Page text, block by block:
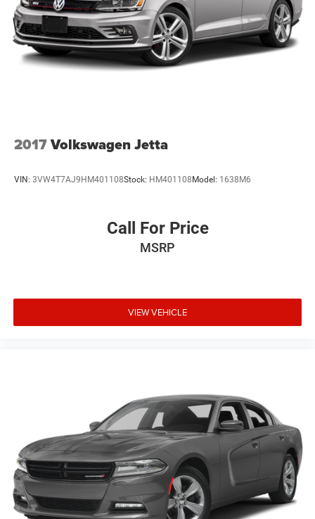
Vehicle information is based upon standard equipment
and may vary from vehicle to vehicle. Please contact the
dealership.'
2017Volkswagen Jetta
VIN: 3VW4T7AJ9HM401108Stock: HM401108Model: 1638M6
Call For Price
MSRP
VIEW VEHICLE